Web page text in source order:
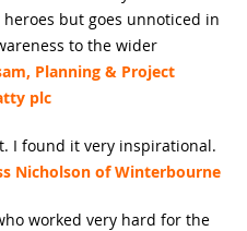
but goes unnoticed in
to the wider
Planning & Project
plc
I found it very inspirational.
Nicholson of Winterbourne
worked very hard for the